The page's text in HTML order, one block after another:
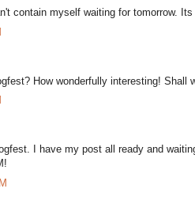
contain myself waiting for tomorrow.
How wonderfully interesting! Shall
I have my post all ready and